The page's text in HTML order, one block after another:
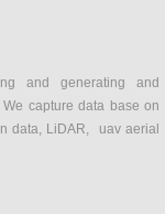
and generating and
capture data base on
data, LiDAR, uav aerial